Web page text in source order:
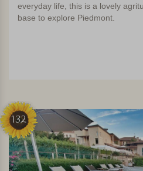
everyday life, this is a lovely
base to explore Piedmont.
132